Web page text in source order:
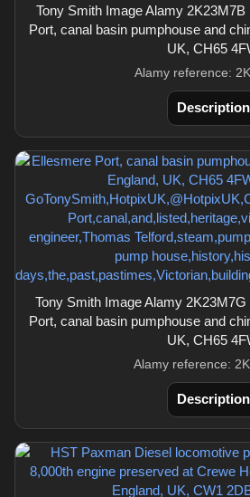
Tony Smith Image Alamy
Port, canal basin pumphouse and
UK, CH65
Alamy reference:
Description
Tony Smith Image Alamy
Port, canal basin pumphouse and
UK, CH65
Alamy reference:
Description